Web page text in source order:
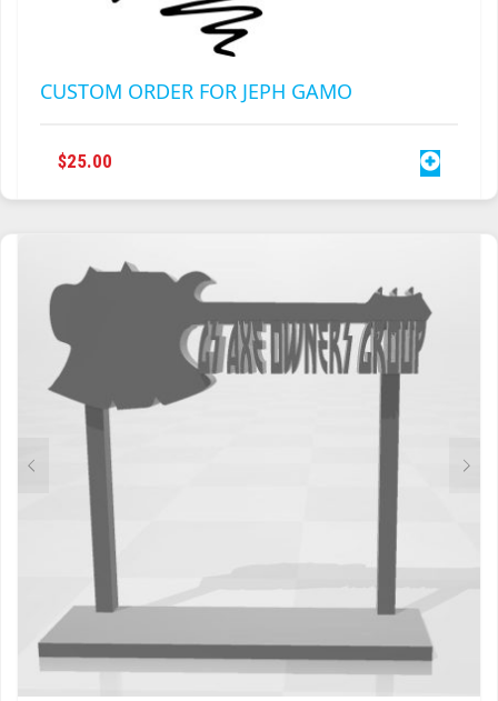
CUSTOM ORDER FOR JEPH GAMO
$25.00